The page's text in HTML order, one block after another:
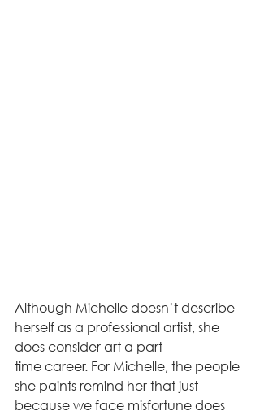
Although Michelle doesn’t describe
herself as a professional artist, she
does consider art a part-
time career. For Michelle, the people
she paints remind her that just
because we face misfortune does